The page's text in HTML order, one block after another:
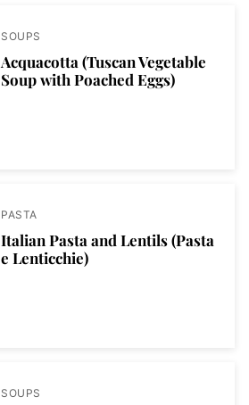
SOUPS
Acquacotta (Tuscan Vegetable
Soup with Poached Eggs)
PASTA
Italian Pasta and Lentils (Pasta
e Lenticchie)
SOUPS